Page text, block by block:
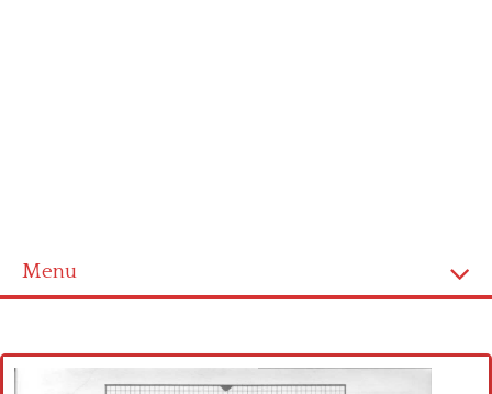
Menu
Cross stitch alphabet